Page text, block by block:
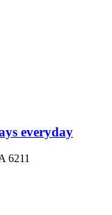
everyday
6211